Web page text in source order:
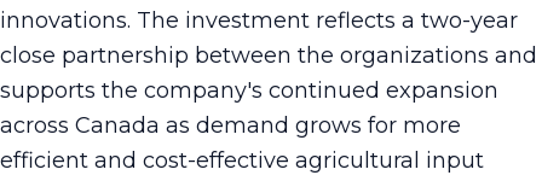
innovations. The investment reflects a two-year
close partnership between the organizations and
supports the company's continued expansion
across Canada as demand grows for more
efficient and cost-effective agricultural input